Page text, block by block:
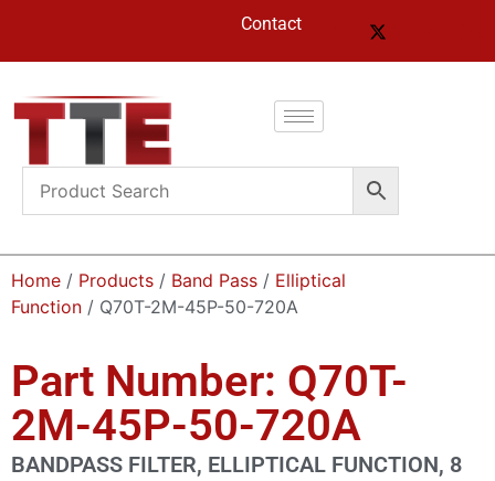
Contact
Home / Products / Band Pass / Elliptical
Function / Q70T-2M-45P-50-720A
Part Number: Q70T-
2M-45P-50-720A
BANDPASS FILTER, ELLIPTICAL FUNCTION, 8